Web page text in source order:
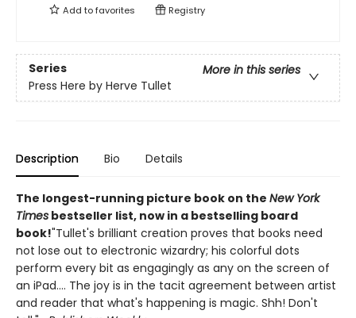
Add tofavorites Registry
Series
More in this series
Press Here by Herve Tullet
Description Bio Details
The longest-running picture book on the New York
Times bestseller list, now in a bestselling board
book!"Tullet's brilliant creation proves that books need
not lose out to electronic wizardry; his colorful dots
perform every bit as engagingly as any on the screen of
an iPad.... The joy is in the tacit agreement between artist
and reader that what's happening is magic. Shh! Don't